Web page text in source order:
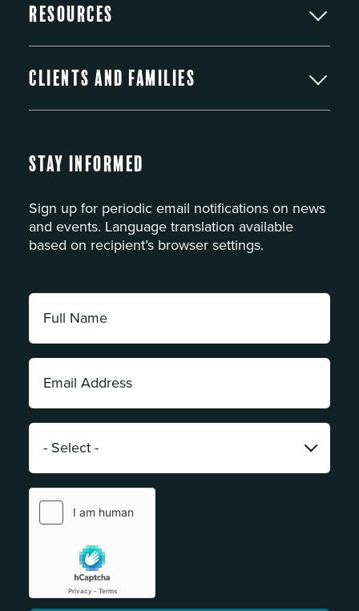
Resources
Clients and Families
Stay Informed
Sign up for periodic email notifications on news
and events. Language translation available
based on recipient’s browser settings.
Full
Name:
*
Email
Address:
*
Category: